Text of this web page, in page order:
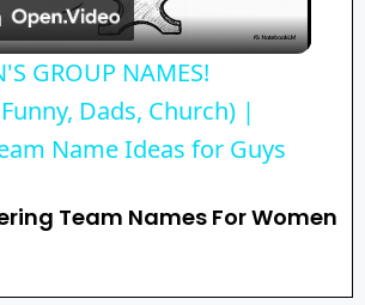
l
a
GROUP NAMES!
Dads, Church) |
Name Ideas for Guys
Team Names For Women